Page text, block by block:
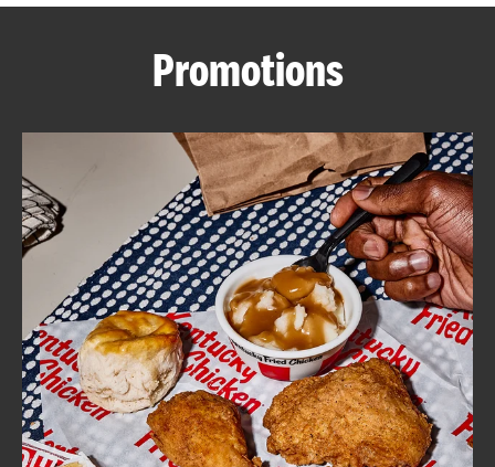
ABOUT
FIND
A
KFC
CLICK TO EXPAND OR COLLAPSE
MORE
Help
Promotions